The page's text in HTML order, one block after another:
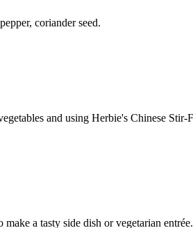
coriander seed.
and using Herbie's Chinese
make a tasty side dish or vegetarian